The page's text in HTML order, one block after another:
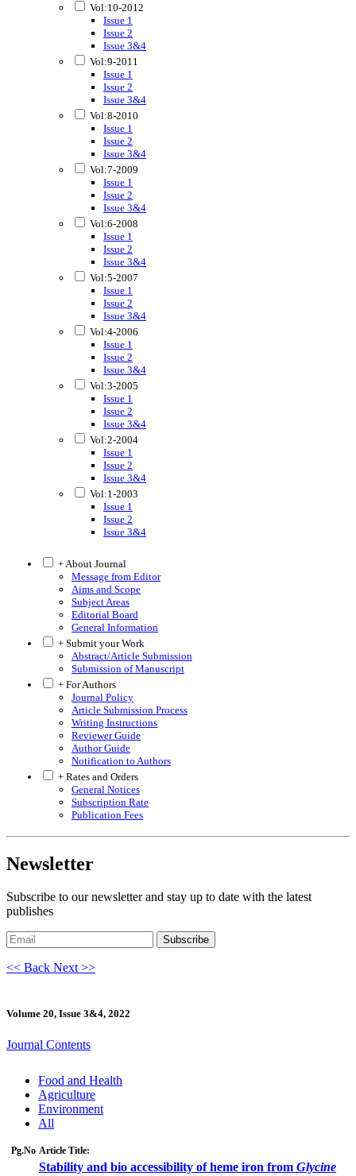
Vol:10-2012
Issue 1
Issue 2
Issue 3&4
Vol:9-2011
Issue 1
Issue 2
Issue 3&4
Vol:8-2010
Issue 1
Issue 2
Issue 3&4
Vol:7-2009
Issue 1
Issue 2
Issue 3&4
Vol:6-2008
Issue 1
Issue 2
Issue 3&4
Vol:5-2007
Issue 1
Issue 2
Issue 3&4
Vol:4-2006
Issue 1
Issue 2
Issue 3&4
Vol:3-2005
Issue 1
Issue 2
Issue 3&4
Vol:2-2004
Issue 1
Issue 2
Issue 3&4
Vol:1-2003
Issue 1
Issue 2
Issue 3&4
+ About Journal
Message from Editor
Aims and Scope
Subject Areas
Editorial Board
General Information
+ Submit your Work
Abstract/Article Submission
Submission of Manuscript
+ For Authors
Journal Policy
Article Submission Process
Writing Instructions
Reviewer Guide
Author Guide
Notification to Authors
+ Rates and Orders
General Notices
Subscription Rate
Publication Fees
Newsletter
Subscribe to our newsletter and stay up to date with the latest
publishes
Subscribe
<< Back Next >>
Volume 20, Issue 3&4, 2022
Journal Contents
Food and Health
Agriculture
Environment
All
Pg.No Article Title:
Stability and bio accessibility of heme iron from Glycine